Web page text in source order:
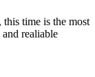
time is the most
and realiable